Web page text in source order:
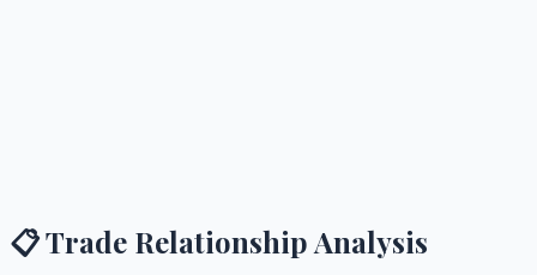
📋 Trade Relationship Analysis